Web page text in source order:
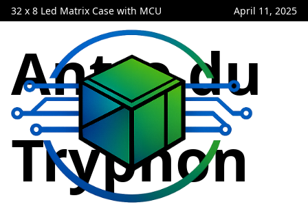
32 x 8 Led Matrix Case with MCU April 11, 2025
Antre du
Tryphon